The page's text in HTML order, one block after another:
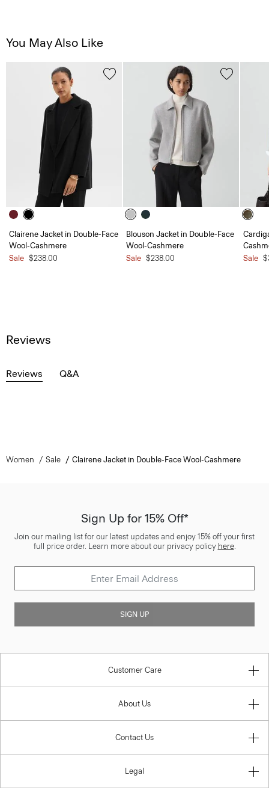
You May Also Like
Clairene Jacket in Double-Face
Wool-Cashmere
Sale $238.00
Blouson Jacket in Double-Face
Wool-Cashmere
Sale $238.00
Sale
Reviews
Reviews Q&A
Women Sale Clairene Jacket in Double-Face Wool-Cashmere
Sign Up for 15% Off*
Join our mailing list for our latest updates and enjoy 15% off your first
full price order. Learn more about our privacy policy here.
SIGN UP
Customer Care
About Us
Contact Us
Legal